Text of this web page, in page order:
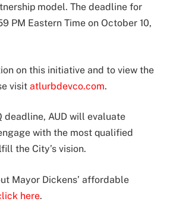
model. The deadline for
PM Eastern Time on October 10,
on this initiative and to view the
visit atlurbdevco.com.
deadline, AUD will evaluate
with the most qualified
the City’s vision.
Mayor Dickens’ affordable
here.